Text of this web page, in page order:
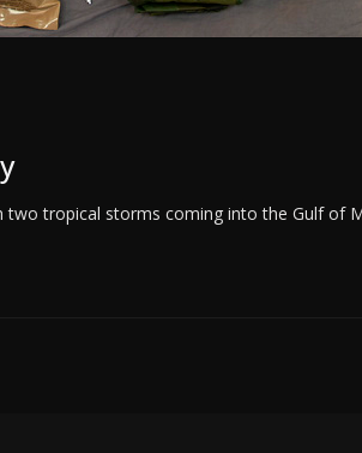
tropical storms coming into the Gulf of